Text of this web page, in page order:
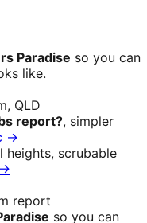
Paradise so you can
like.
, QLD
report?, simpler
→
heights, scrubable
report
so you can